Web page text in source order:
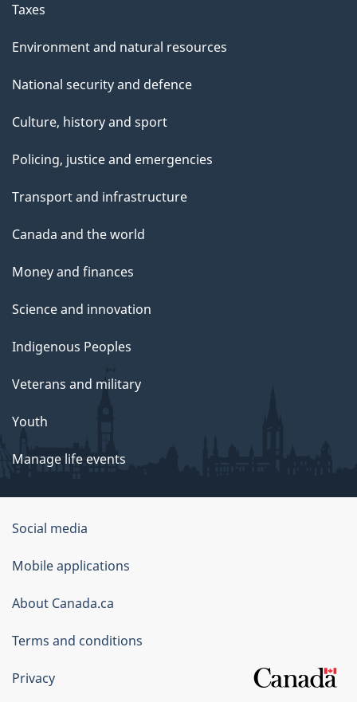
Taxes
Environment and natural resources
National security and defence
Culture, history and sport
Policing, justice and emergencies
Transport and infrastructure
Canada and the world
Money and finances
Science and innovation
Indigenous Peoples
Veterans and military
Youth
Manage life events
Government
of
Canada
Corporate
Social media
Mobile applications
About Canada.ca
Terms and conditions
Privacy